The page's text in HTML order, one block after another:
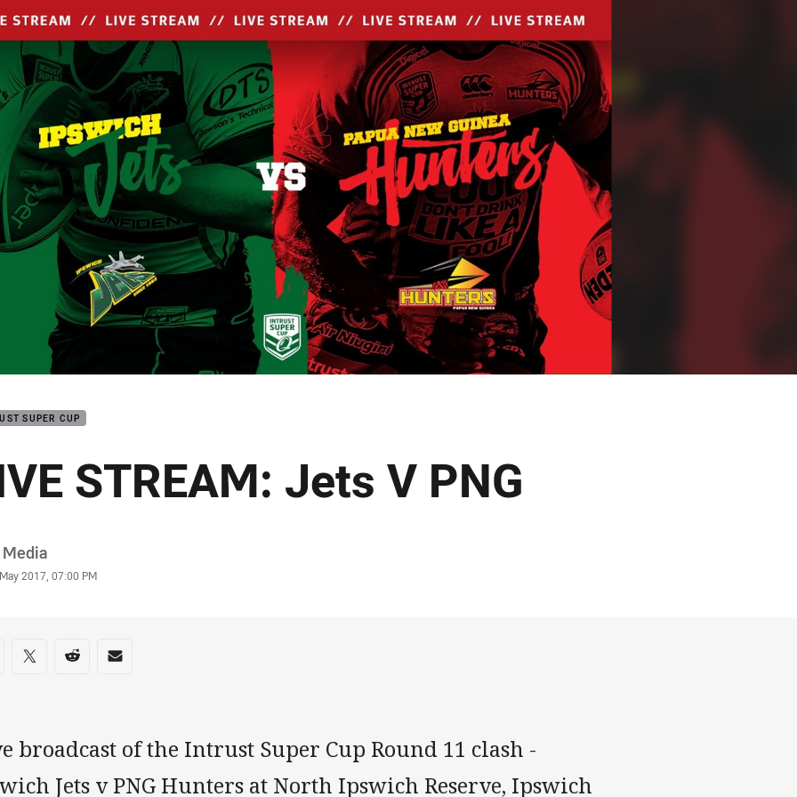
SUPER CUP
STREAM: Jets V PNG
Media
2017, 07:00 PM
on social media
via Facebook
Share via Twitter
Share via Reddit
Share via Email
broadcast of the Intrust Super Cup Round 11 clash -
Jets v PNG Hunters at North Ipswich Reserve, Ipswich